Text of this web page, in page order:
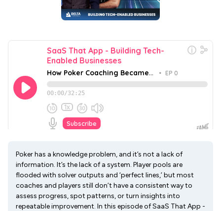
Poker has a knowledge problem, and it’s not a lack of
information. It’s the lack of a system. Player pools are
flooded with solver outputs and ‘perfect lines,’ but most
coaches and players still don’t have a consistent way to
assess progress, spot patterns, or turn insights into
repeatable improvement. In this episode of SaaS That App -